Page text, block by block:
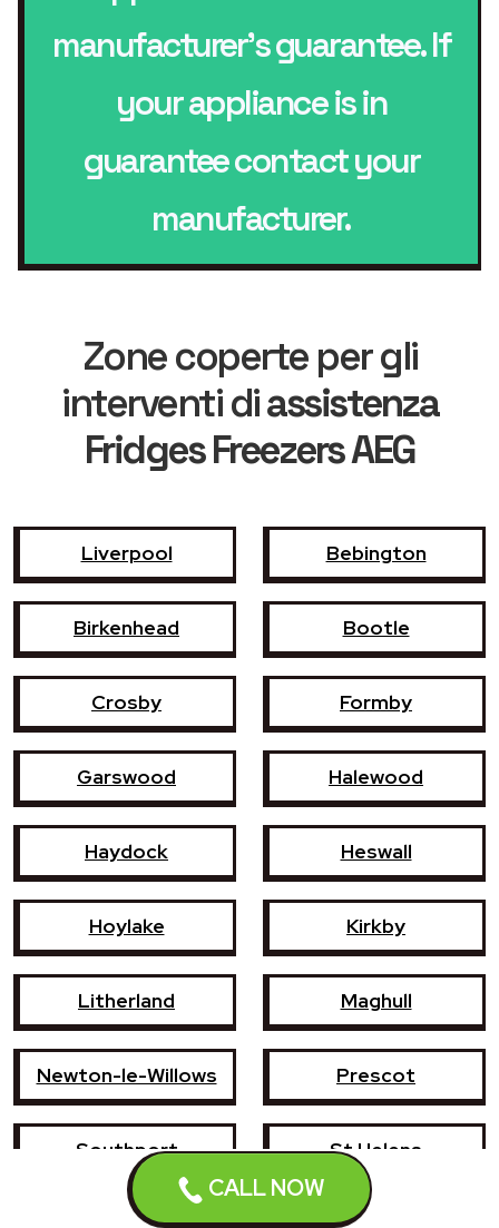
CALL NOW
manufacturer’s guarantee. If
your appliance is in
guarantee contact your
manufacturer.
Zone coperte per gli
interventi diassistenza
Fridges Freezers AEG
Liverpool Bebington
Birkenhead Bootle
Crosby Formby
Garswood Halewood
Haydock Heswall
Hoylake Kirkby
Litherland Maghull
Newton-le-Willows Prescot
Southport St Helens